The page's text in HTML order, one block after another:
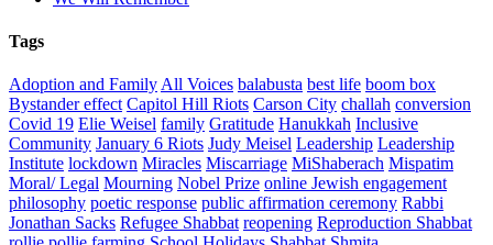
Tags
Adoption and Family All Voices balabusta best life boom box
Bystander effect Capitol Hill Riots Carson City challah conversion
Covid 19 Elie Weisel family Gratitude Hanukkah Inclusive
Community January 6 Riots Judy Meisel Leadership Leadership
Institute lockdown Miracles Miscarriage MiShaberach Mispatim
Moral/ Legal Mourning Nobel Prize online Jewish engagement
philosophy poetic response public affirmation ceremony Rabbi
Jonathan Sacks Refugee Shabbat reopening Reproduction Shabbat